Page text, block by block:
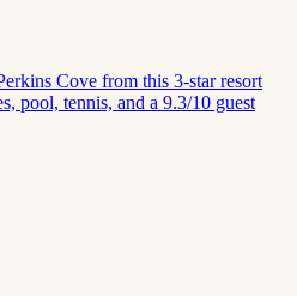
Cove from this 3-star resort
pool, tennis, and a 9.3/10 guest